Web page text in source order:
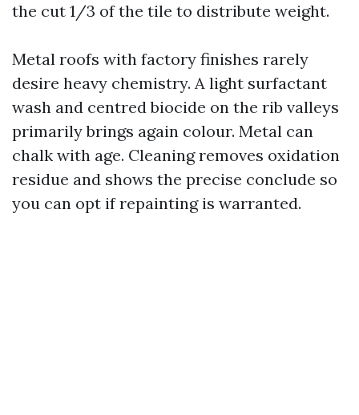
the cut 1/3 of the tile to distribute weight.
Metal roofs with factory finishes rarely
desire heavy chemistry. A light surfactant
wash and centred biocide on the rib valleys
primarily brings again colour. Metal can
chalk with age. Cleaning removes oxidation
residue and shows the precise conclude so
you can opt if repainting is warranted.